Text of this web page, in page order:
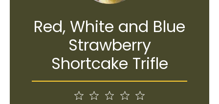
Red, White and Blue
Strawberry
Shortcake Trifle
4
1